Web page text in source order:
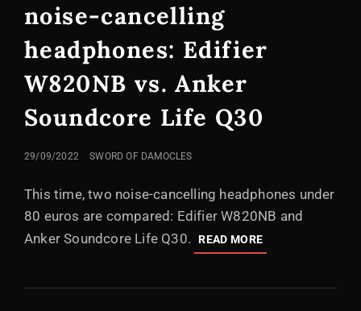
noise-cancelling
headphones: Edifier
W820NB vs. Anker
Soundcore Life Q30
POSTED
29/09/2022 SWORD OF DAMOCLES
This time, two noise-cancelling headphones under
80 euros are compared: Edifier W820NB and
Anker Soundcore Life Q30.
READ MORECOMPARISON
OF
NOISE-